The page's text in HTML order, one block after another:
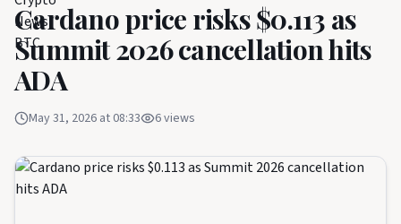
Cardano price risks $0.113 as
Summit 2026 cancellation hits
ADA
May 31, 2026 at 08:33 6views